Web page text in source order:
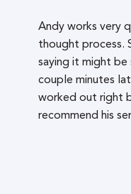
Andy works very
thought process.
saying it might
couple minutes
worked out right
recommend his